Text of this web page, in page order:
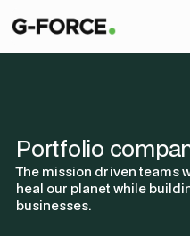
Portfolio
The mission driven teams
heal our planet while
businesses.